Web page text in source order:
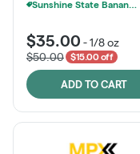
Sunshine State Banana & The Vault - 2 For $60!
$35.00 -1/8 oz
$50.00
$15.00 off
ADD TO CART